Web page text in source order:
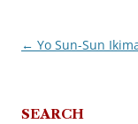
Post
← Yo Sun-Sun
SEARCH